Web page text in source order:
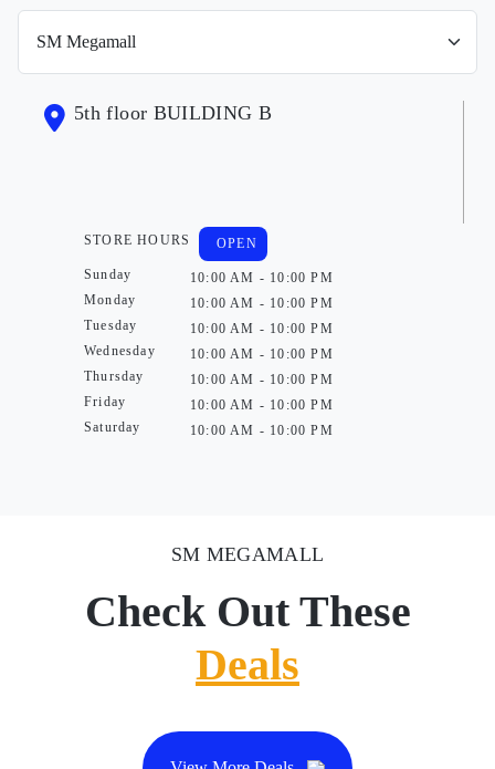
5th floor BUILDING B
STORE HOURS
Sunday
Monday
Tuesday
Wednesday
Thursday
Friday
Saturday
OPEN
10:00 AM - 10:00 PM
10:00 AM - 10:00 PM
10:00 AM - 10:00 PM
10:00 AM - 10:00 PM
10:00 AM - 10:00 PM
10:00 AM - 10:00 PM
10:00 AM - 10:00 PM
SM MEGAMALL
Check Out These
Deals